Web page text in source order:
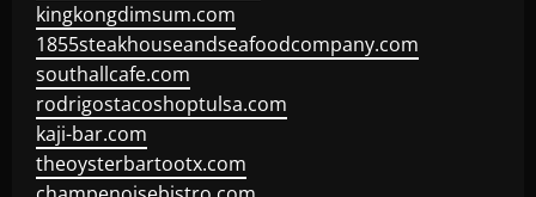
kingkongdimsum.com
1855steakhouseandseafoodcompany.com
southallcafe.com
rodrigostacoshoptulsa.com
kaji-bar.com
theoysterbartootx.com